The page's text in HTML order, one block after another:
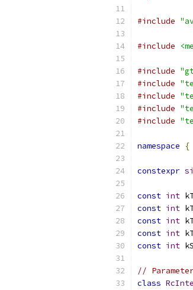
#include
#include
#include
#include
#include
#include
#include
namespace {
constexpr
const int
const int
const int
const int
const int
//
class